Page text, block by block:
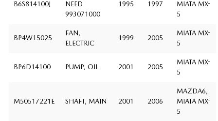
B6S814100J
NEED
993071000
1995 1997
MIATA MX-
5
BP4W15025
FAN,
ELECTRIC
1999 2005
MIATA MX-
5
BP6D14100 PUMP, OIL 2001 2005
MIATA MX-
5
M50517221E SHAFT, MAIN 2001 2006
MAZDA6,
MIATA MX-
5